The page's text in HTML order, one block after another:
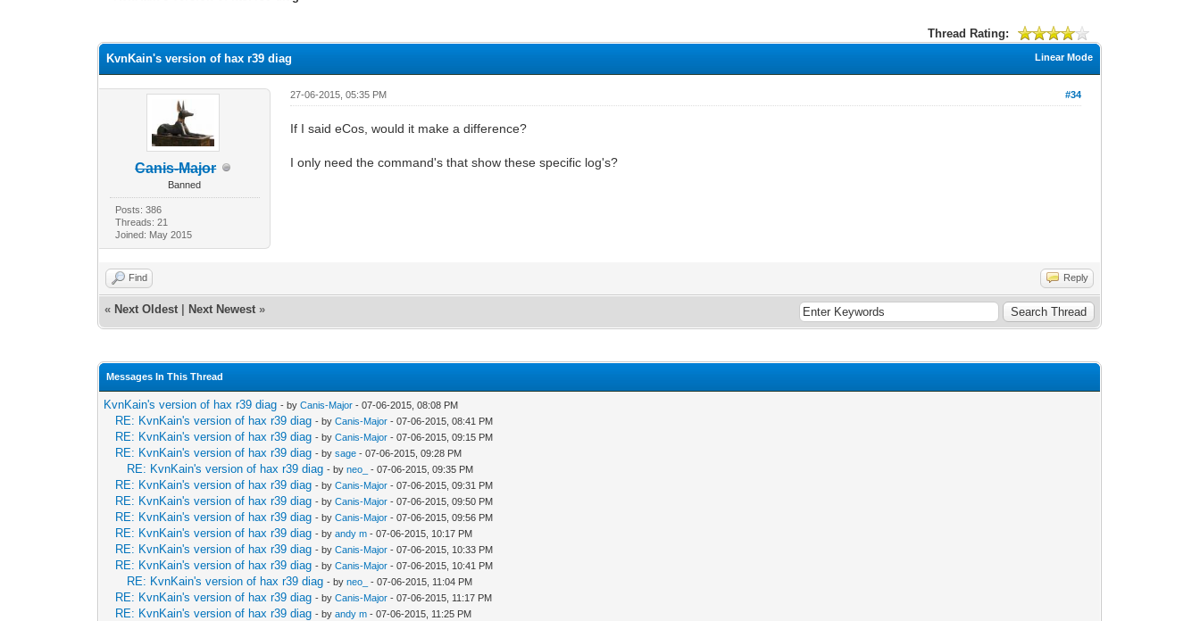
Thread Rating:
Linear Mode
KvnKain's version of hax r39 diag
Canis-Major
Banned
Posts: 386
Threads: 21
Joined: May 2015
#34
27-06-2015, 05:35 PM
If I said eCos, would it make a difference?
I only need the command's that show these specific log's?
Find Reply
« Next Oldest Next Newest »
Messages In This Thread
KvnKain's version of hax r39 diag - byCanis-Major - 07-06-2015, 08:08 PM
RE: KvnKain's version of hax r39 diag - byCanis-Major - 07-06-2015, 08:41 PM
RE: KvnKain's version of hax r39 diag - byCanis-Major - 07-06-2015, 09:15 PM
RE: KvnKain's version of hax r39 diag - bysage - 07-06-2015, 09:28 PM
RE: KvnKain's version of hax r39 diag - byneo_ - 07-06-2015, 09:35 PM
RE: KvnKain's version of hax r39 diag - byCanis-Major - 07-06-2015, 09:31 PM
RE: KvnKain's version of hax r39 diag - byCanis-Major - 07-06-2015, 09:50 PM
RE: KvnKain's version of hax r39 diag - byCanis-Major - 07-06-2015, 09:56 PM
RE: KvnKain's version of hax r39 diag - byandy m - 07-06-2015, 10:17 PM
RE: KvnKain's version of hax r39 diag - byCanis-Major - 07-06-2015, 10:33 PM
RE: KvnKain's version of hax r39 diag - byCanis-Major - 07-06-2015, 10:41 PM
RE: KvnKain's version of hax r39 diag - byneo_ - 07-06-2015, 11:04 PM
RE: KvnKain's version of hax r39 diag - byCanis-Major - 07-06-2015, 11:17 PM
RE: KvnKain's version of hax r39 diag - byandy m - 07-06-2015, 11:25 PM